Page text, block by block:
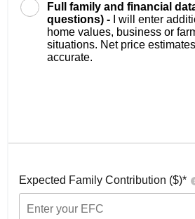
Full family and financial
questions) -
I will enter
home values, business or
situations. Net price
accurate.
Expected Family Contribution ($)*